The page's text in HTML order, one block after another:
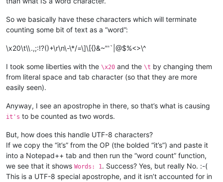
So we basically have these characters which will terminate
counting some bit of text as a “word”:
\x20\t\\.,;:!?()+\r\n\-\*/=\]\[{}&~"'`|@$%<>\^
I took some liberties with the \x20 and the \t by changing them
from literal space and tab character (so that they are more
easily seen).
Anyway, I see an apostrophe in there, so that’s what is causing
it's to be counted as two words.
But, how does this handle UTF-8 characters?
If we copy the “it’s” from the OP (the bolded “it’s”) and paste it
into a Notepad++ tab and then run the “word count” function,
we see that it shows Words: 1. Success? Yes, but really No. :-(
This is a UTF-8 special apostrophe, and it isn’t accounted for in